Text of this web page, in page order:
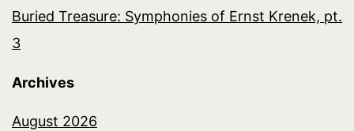
Buried Treasure: Symphonies of Ernst Krenek, pt.
3
Archives
August 2026